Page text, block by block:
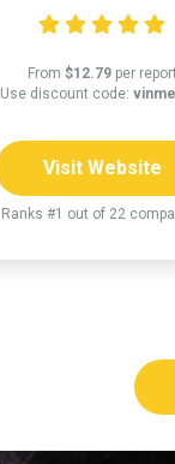
From $12.79per report
Use discount code:
Visit Website
Ranks #1 out of 22